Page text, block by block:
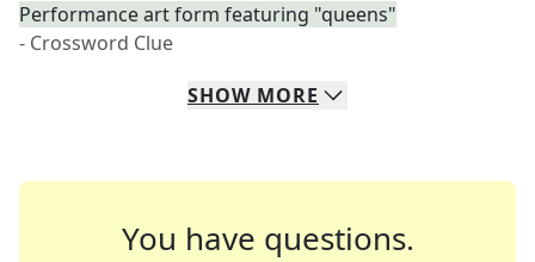
Performance art form featuring "queens"
- Crossword Clue
SHOW MORE
You have questions.